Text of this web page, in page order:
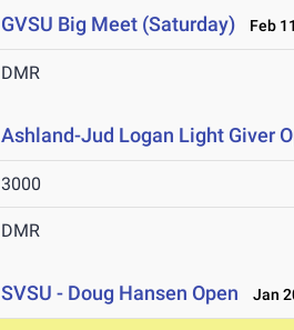
GVSU Big Meet (Saturday) Feb
DMR
Ashland-Jud Logan Light Giver
3000
DMR
SVSU - Doug Hansen Open Jan